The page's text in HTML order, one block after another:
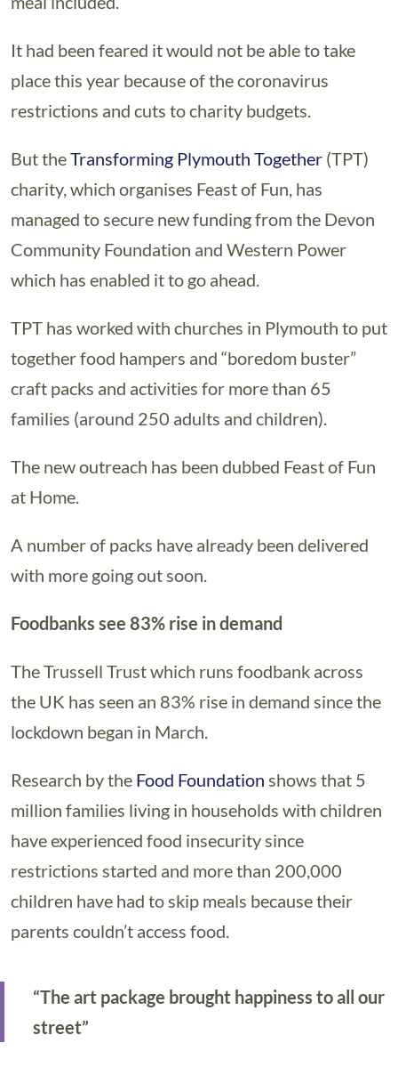
It had been feared it would not be able to take
place this year because of the coronavirus
restrictions and cuts to charity budgets.
But theTransforming Plymouth Together (TPT)
charity, which organises Feast of Fun, has
managed to secure new funding from the Devon
Community Foundation and Western Power
which has enabled it to go ahead.
TPT has worked with churches in Plymouth to put
together food hampers and “boredom buster”
craft packs and activities for more than 65
families (around 250 adults and children).
The new outreach has been dubbed Feast of Fun
at Home.
A number of packs have already been delivered
with more going out soon.
Foodbanks see 83% rise in demand
The Trussell Trust which runs foodbank across
the UK has seen an 83% rise in demand since the
lockdown began in March.
Research by the Food Foundation shows that 5
million families living in households with children
have experienced food insecurity since
restrictions started and more than 200,000
children have had to skip meals because their
parents couldn’t access food.
“The art package brought happiness to all our
street”